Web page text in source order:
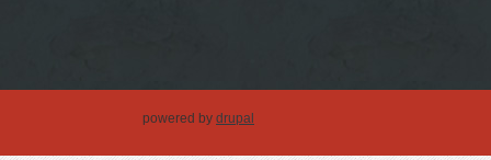
powered by drupal